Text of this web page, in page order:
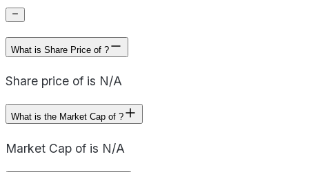
What is Share Price of ?
Share price of is N/A
What is the Market Cap of ?
Market Cap of is N/A